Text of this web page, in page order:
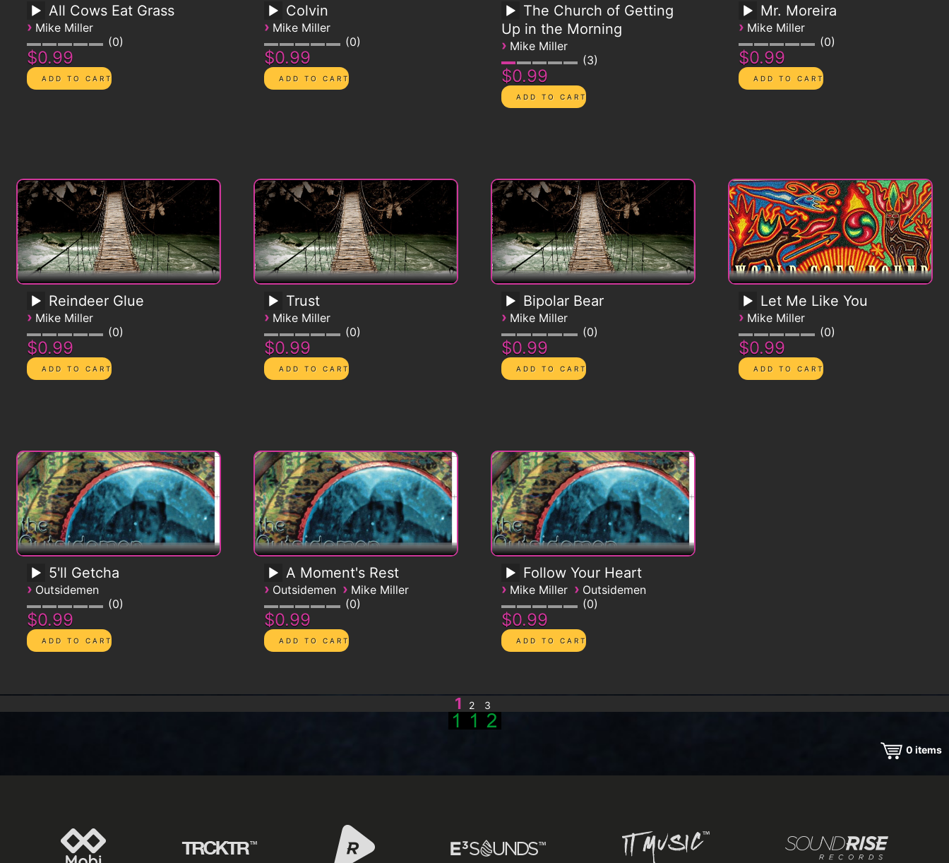
All Cows Eat Grass
› Mike Miller
0
$0.99
Colvin
› Mike Miller
0
$0.99
The Church of Getting
Up in the Morning
› Mike Miller
3
$0.99
Mr. Moreira
› Mike Miller
0
$0.99
Reindeer Glue
› Mike Miller
0
$0.99
Trust
› Mike Miller
0
$0.99
Bipolar Bear
› Mike Miller
0
$0.99
Let Me Like You
› Mike Miller
0
$0.99
5'll Getcha
› Outsidemen
0
$0.99
A Moment's Rest
› Outsidemen › Mike Miller
0
$0.99
Follow Your Heart
› Mike Miller › Outsidemen
0
$0.99
1 2 3
0 items